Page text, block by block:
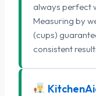
always perfect
Measuring by
(cups)
consistent